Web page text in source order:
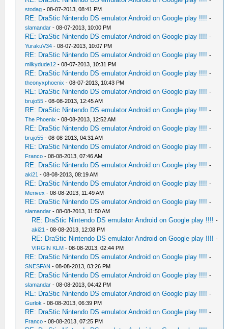
stodag - 08-07-2013, 08:41 PM
RE: DraStic Nintendo DS emulator Android on Google play !!!! -
slamandar - 08-07-2013, 10:00 PM
RE: DraStic Nintendo DS emulator Android on Google play !!!! -
YurakuV34 - 08-07-2013, 10:07 PM
RE: DraStic Nintendo DS emulator Android on Google play !!!! -
milkydude12 - 08-07-2013, 10:31 PM
RE: DraStic Nintendo DS emulator Android on Google play !!!! -
theonyxphoenix - 08-07-2013, 10:43 PM
RE: DraStic Nintendo DS emulator Android on Google play !!!! -
brujo55 - 08-08-2013, 12:45 AM
RE: DraStic Nintendo DS emulator Android on Google play !!!! -
The Phoenix - 08-08-2013, 12:52 AM
RE: DraStic Nintendo DS emulator Android on Google play !!!! -
brujo55 - 08-08-2013, 04:31 AM
RE: DraStic Nintendo DS emulator Android on Google play !!!! -
Franco - 08-08-2013, 07:46 AM
RE: DraStic Nintendo DS emulator Android on Google play !!!! -
aki21 - 08-08-2013, 08:19 AM
RE: DraStic Nintendo DS emulator Android on Google play !!!! -
Merivex - 08-08-2013, 11:49 AM
RE: DraStic Nintendo DS emulator Android on Google play !!!! -
slamandar - 08-08-2013, 11:50 AM
RE: DraStic Nintendo DS emulator Android on Google play !!!! -
aki21 - 08-08-2013, 12:08 PM
RE: DraStic Nintendo DS emulator Android on Google play !!!! -
VIRGIN KLM - 08-08-2013, 02:44 PM
RE: DraStic Nintendo DS emulator Android on Google play !!!! -
SNESFAN - 08-08-2013, 03:26 PM
RE: DraStic Nintendo DS emulator Android on Google play !!!! -
slamandar - 08-08-2013, 04:42 PM
RE: DraStic Nintendo DS emulator Android on Google play !!!! -
Gurlok - 08-08-2013, 06:39 PM
RE: DraStic Nintendo DS emulator Android on Google play !!!! -
Franco - 08-08-2013, 07:25 PM